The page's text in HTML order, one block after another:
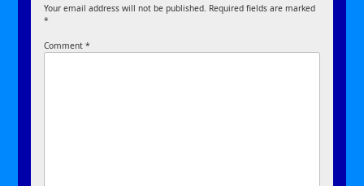
Your email address will not be published. Required fields are marked
*
Comment*